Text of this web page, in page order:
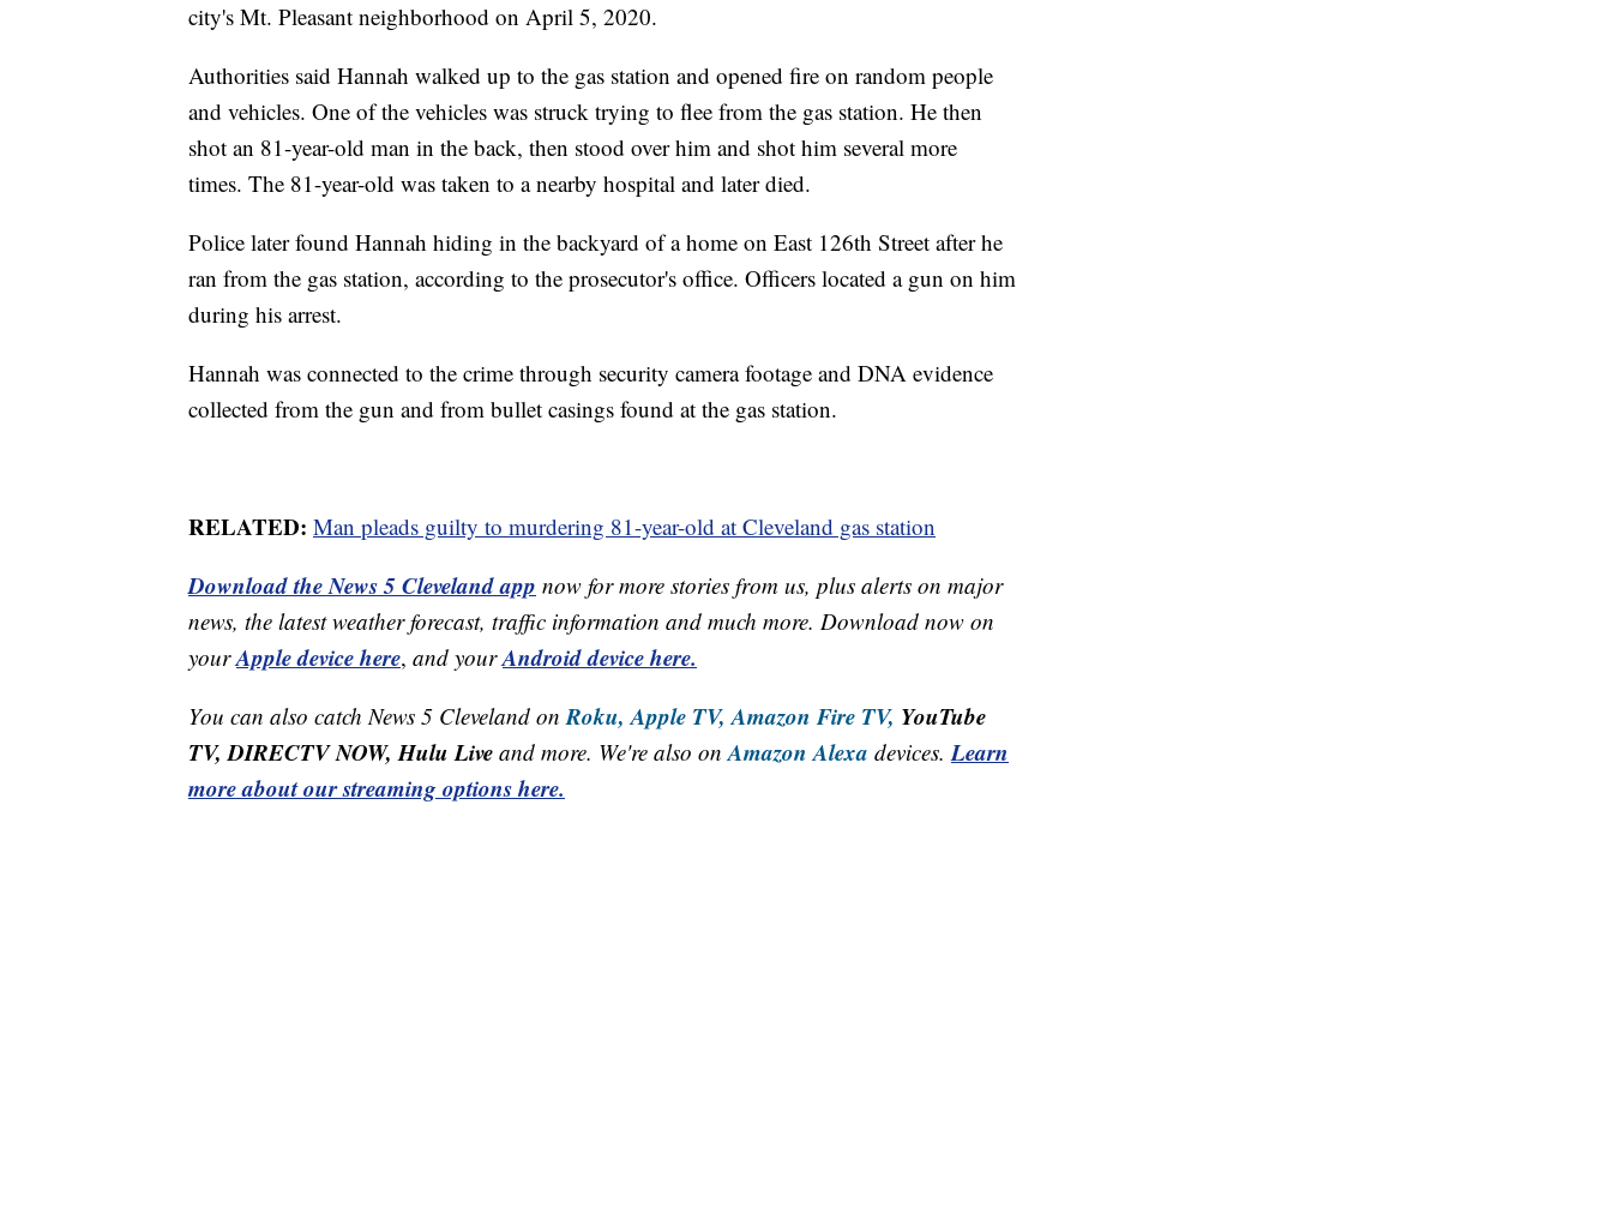
city's Mt. Pleasant neighborhood on April 5, 2020.
Authorities said Hannah walked up to the gas station and opened fire on random people
and vehicles. One of the vehicles was struck trying to flee from the gas station. He then
shot an 81-year-old man in the back, then stood over him and shot him several more
times. The 81-year-old was taken to a nearby hospital and later died.
Police later found Hannah hiding in the backyard of a home on East 126th Street after he
ran from the gas station, according to the prosecutor's office. Officers located a gun on him
during his arrest.
Hannah was connected to the crime through security camera footage and DNA evidence
collected from the gun and from bullet casings found at the gas station.
RELATED: Man pleads guilty to murdering 81-year-old at Cleveland gas station
Download the News 5 Cleveland app now for more stories from us, plus alerts on major
news, the latest weather forecast, traffic information and much more. Download now on
yourApple device here, and yourAndroid device here.
You can also catch News 5 Cleveland onRoku, Apple TV, Amazon Fire TV, YouTube
TV, DIRECTV NOW, Hulu Live and more. We're also onAmazon Alexa devices.Learn
more about our streaming options here.